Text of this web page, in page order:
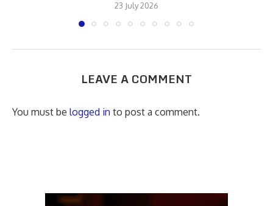
23 July 2026
LEAVE A COMMENT
You must be logged in to post a comment.